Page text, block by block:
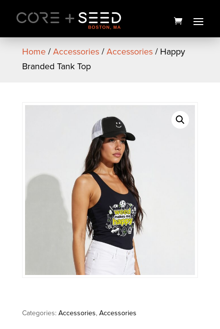
content
Home/Accessories/Accessories/ Happy
Branded Tank Top
Categories: Accessories, Accessories
Garlicane Flower | 3.5g | NEA
Premium
25.00